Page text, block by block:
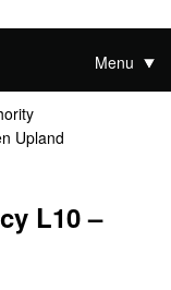
Menu
Upland
L10 –